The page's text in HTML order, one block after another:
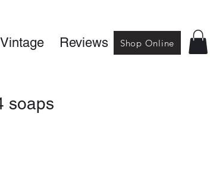
Reviews
Vintage Shop Online
soaps